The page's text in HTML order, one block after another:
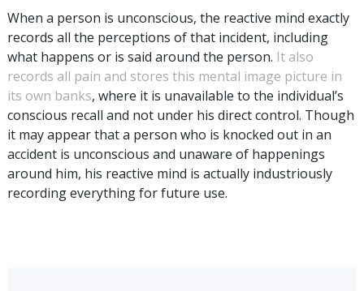
When a person is unconscious, the reactive mind exactly
records all the perceptions of that incident, including
what happens or is said around the person. It also
records all pain and stores this mental image picture in
its own banks, where it is unavailable to the individual’s
conscious recall and not under his direct control. Though
it may appear that a person who is knocked out in an
accident is unconscious and unaware of happenings
around him, his reactive mind is actually industriously
recording everything for future use.